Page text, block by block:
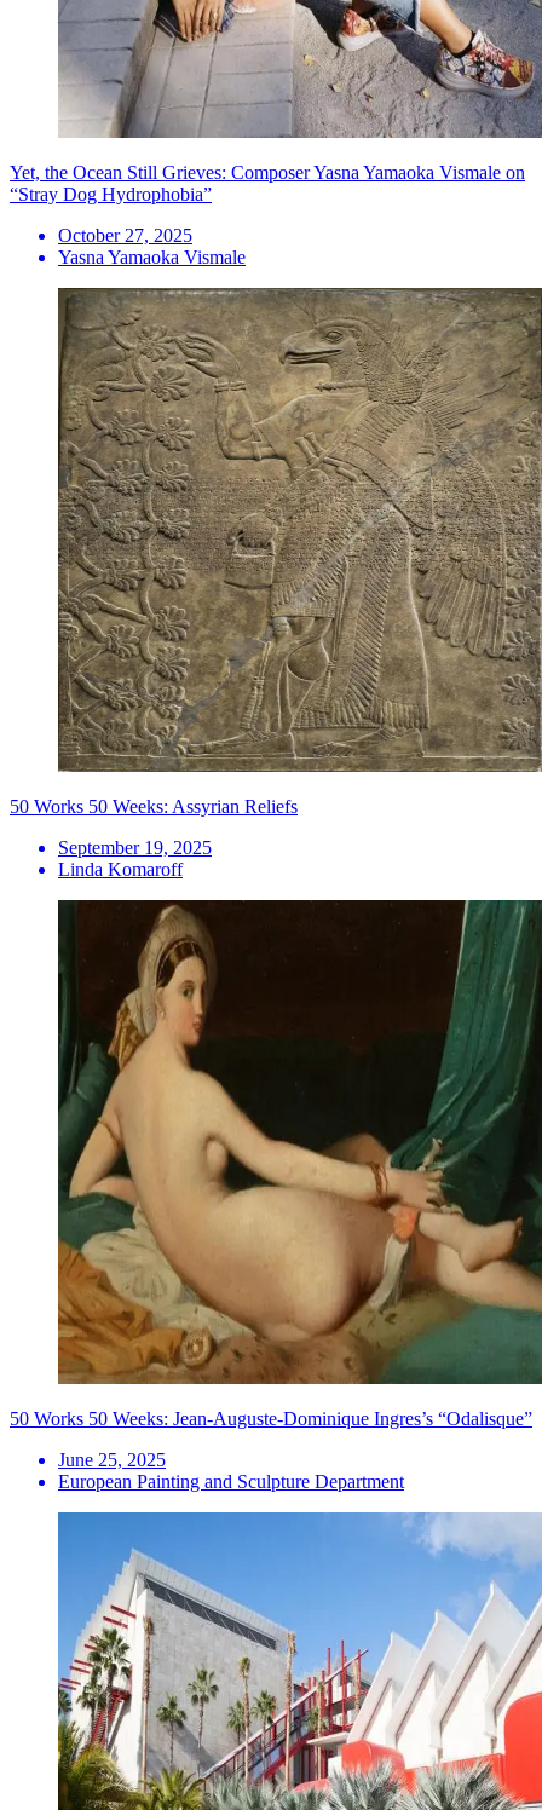
Yet, the Ocean Still Grieves: Composer Yasna Yamaoka Vismale on
“Stray Dog Hydrophobia”
October 27, 2025
Yasna Yamaoka Vismale
50 Works 50 Weeks: Assyrian Reliefs
September 19, 2025
Linda Komaroff
50 Works 50 Weeks: Jean-Auguste-Dominique Ingres’s “Odalisque”
June 25, 2025
European Painting and Sculpture Department